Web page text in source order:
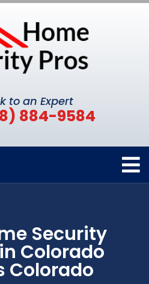
to an Expert
884-9584
Security
Colorado
Colorado